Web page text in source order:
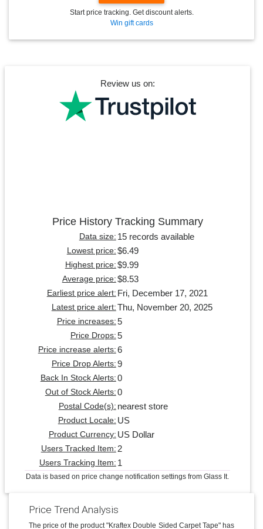
Start price tracking. Get discount alerts.
Win gift cards
Review us on:
Price History Tracking Summary
Data size: 15 records available
Lowest price: $6.49
Highest price: $9.99
Average price: $8.53
Earliest price alert: Fri, December 17, 2021
Latest price alert: Thu, November 20, 2025
Price increases: 5
Price Drops: 5
Price increase alerts: 6
Price Drop Alerts: 9
Back In Stock Alerts: 0
Out of Stock Alerts: 0
Postal Code(s): nearest store
Product Locale: US
Product Currency: US Dollar
Users Tracked Item: 2
Users Tracking Item: 1
Data is based on price change notification settings from Glass It.
Price Trend Analysis
The price of the product "Kraftex Double Sided Carpet Tape" has